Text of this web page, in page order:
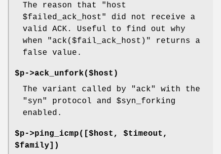
The reason that
"host
$failed_ack_host"
did not receive a
valid ACK. Useful to find out why
when
"ack($fail_ack_host)"
returns a
false value.
$p->ack_unfork($host)
The variant called by "ack" with the
"syn" protocol and $syn_forking
enabled.
$p->ping_icmp([$host, $timeout,
$family])